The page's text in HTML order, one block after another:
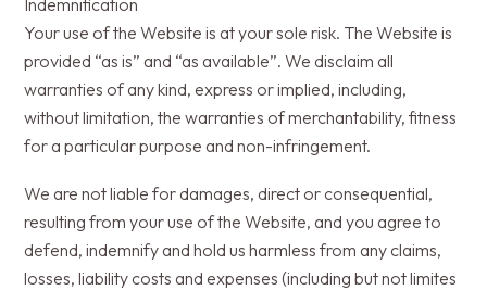
Indemnification
Your use of the Website is at your sole risk. The Website is
provided “as is” and “as available”. We disclaim all
warranties of any kind, express or implied, including,
without limitation, the warranties of merchantability, fitness
for a particular purpose and non-infringement.
We are not liable for damages, direct or consequential,
resulting from your use of the Website, and you agree to
defend, indemnify and hold us harmless from any claims,
losses, liability costs and expenses (including but not limites